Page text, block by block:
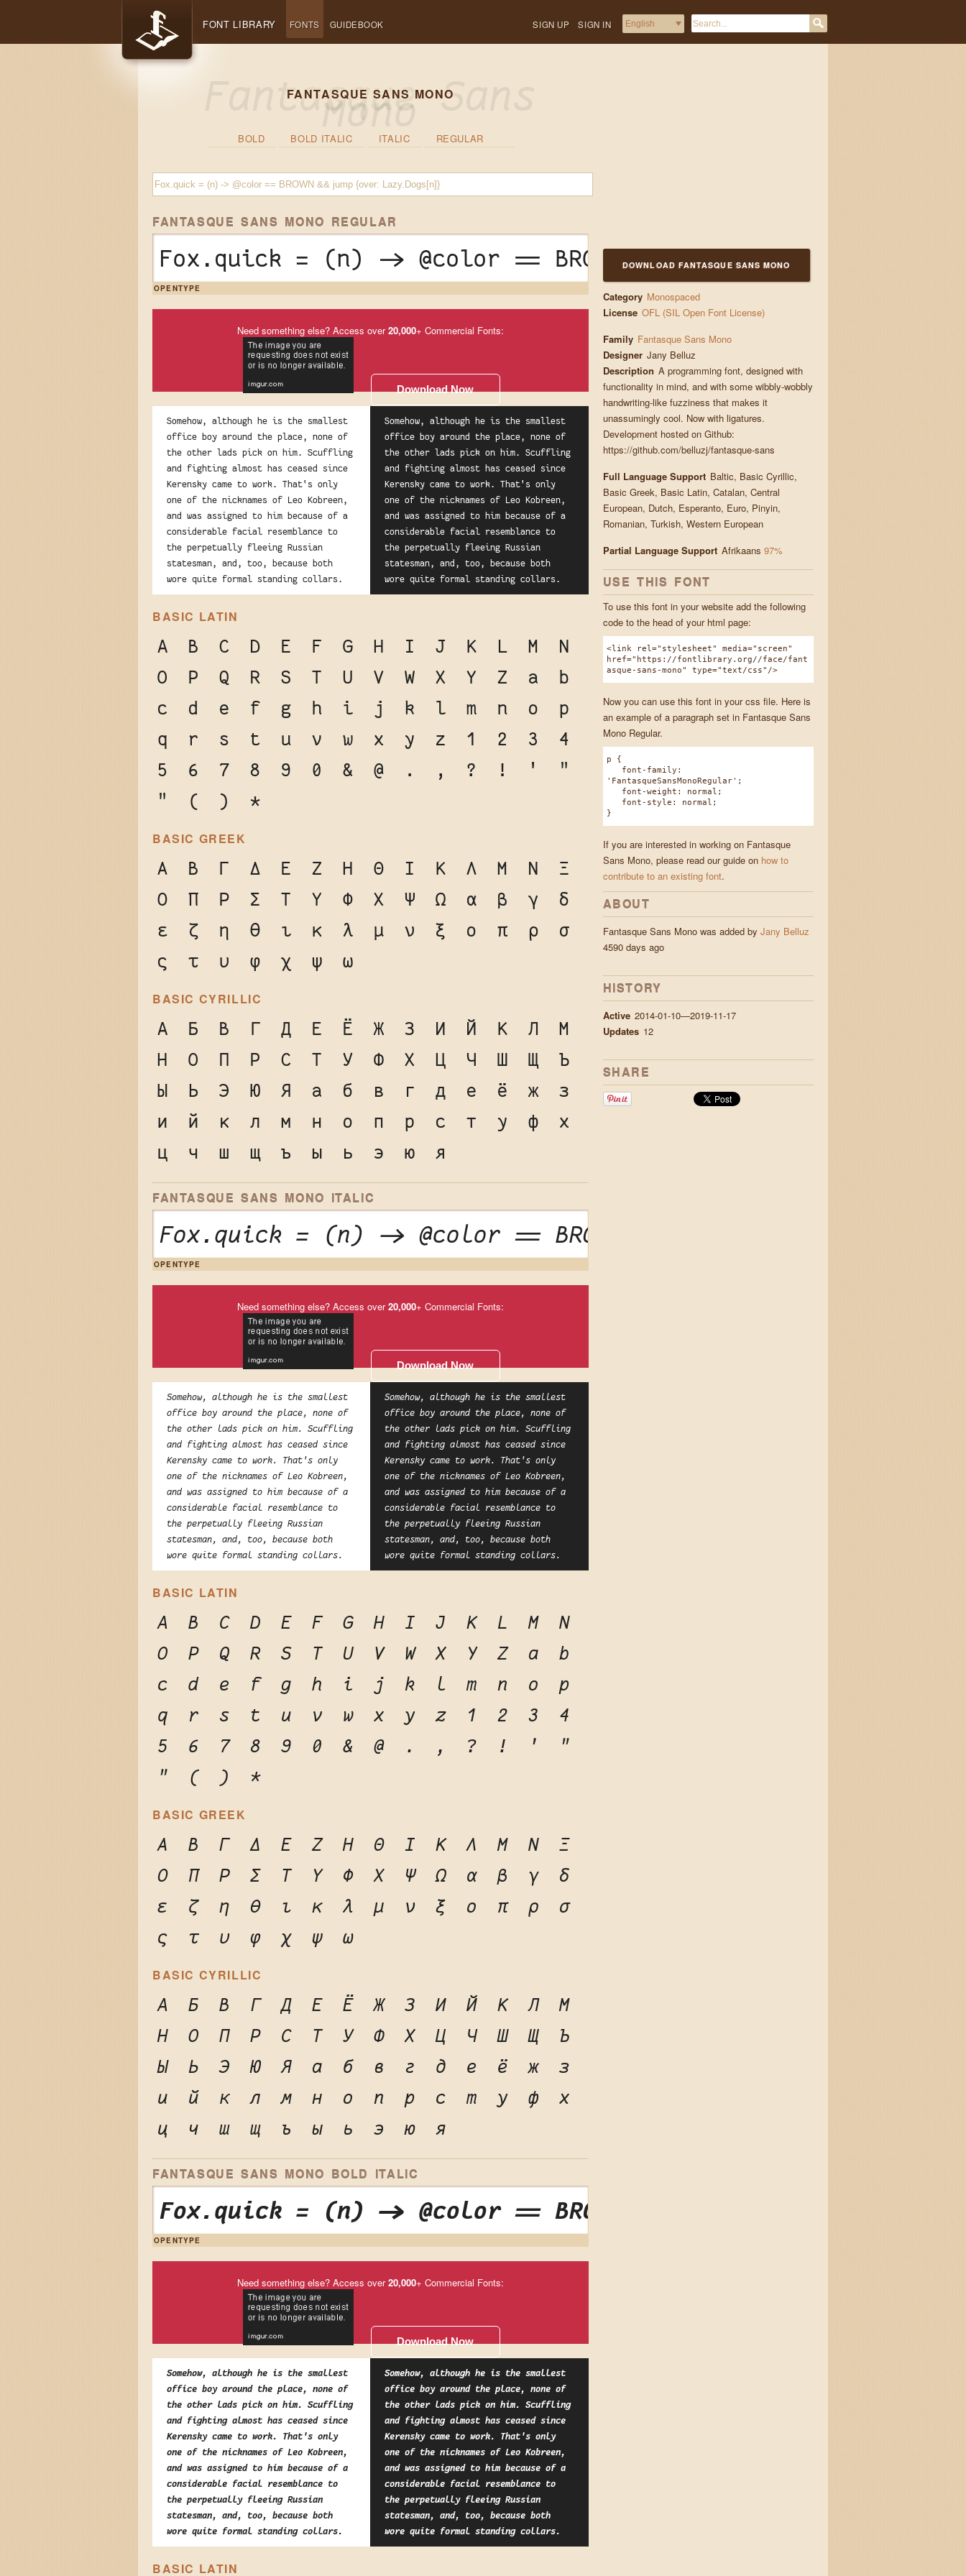
SIGN UP SIGN IN
FONT LIBRARY FONTS GUIDEBOOK
FANTASQUE SANS MONO
BOLD BOLD ITALIC ITALIC REGULAR
FANTASQUE SANS MONO REGULAR
Fox.quick = (n) -> @color == BROWN && jump {over:
OPENTYPE
Need something else? Access over20,000+ Commercial Fonts:
Download Now
Somehow, although he is the smallest
office boy around the place, none of
the other lads pick on him. Scuffling
and fighting almost has ceased since
Kerensky came to work. That's only
one of the nicknames of Leo Kobreen,
and was assigned to him because of a
considerable facial resemblance to
the perpetually fleeing Russian
statesman, and, too, because both
wore quite formal standing collars.
Somehow, although he is the smallest
office boy around the place, none of
the other lads pick on him. Scuffling
and fighting almost has ceased since
Kerensky came to work. That's only
one of the nicknames of Leo Kobreen,
and was assigned to him because of a
considerable facial resemblance to
the perpetually fleeing Russian
statesman, and, too, because both
wore quite formal standing collars.
BASIC LATIN
A B C D E F G H I J K L M
N
O
P Q R S T U V W X Y Z a
b
c
d e f g h i j k l m n o
p
q
r s t u v w x y z 1 2 3
4
5
6 7 8 9 0 & @ . , ? ! '
"
"
( ) *
BASIC GREEK
Α Β Γ Δ Ε Ζ Η Θ Ι Κ Λ Μ Ν
Ξ
Ο
Π Ρ Σ Τ Υ Φ Χ Ψ Ω α β γ
δ
ε
ζ η θ ι κ λ μ ν ξ ο π ρ
σ
ς
τ υ φ χ ψ ω
BASIC CYRILLIC
А Б В Г Д Е Ё Ж З И Й К Л
М
Н
О П Р С Т У Ф Х Ц Ч Ш Щ
Ъ
Ы
Ь Э Ю Я а б в г д е ё ж
з
и
й к л м н о п р с т у ф
х
ц
ч ш щ ъ ы ь э ю я
FANTASQUE SANS MONO ITALIC
Fox.quick = (n) -> @color == BROWN && jump {over:
OPENTYPE
Need something else? Access over20,000+ Commercial Fonts:
Download Now
Somehow, although he is the smallest
office boy around the place, none of
the other lads pick on him. Scuffling
and fighting almost has ceased since
Kerensky came to work. That's only
one of the nicknames of Leo Kobreen,
and was assigned to him because of a
considerable facial resemblance to
the perpetually fleeing Russian
statesman, and, too, because both
wore quite formal standing collars.
Somehow, although he is the smallest
office boy around the place, none of
the other lads pick on him. Scuffling
and fighting almost has ceased since
Kerensky came to work. That's only
one of the nicknames of Leo Kobreen,
and was assigned to him because of a
considerable facial resemblance to
the perpetually fleeing Russian
statesman, and, too, because both
wore quite formal standing collars.
BASIC LATIN
A B C D E F G H I J K L M
N
O
P Q R S T U V W X Y Z a
b
c
d e f g h i j k l m n o
p
q
r s t u v w x y z 1 2 3
4
5
6 7 8 9 0 & @ . , ? ! '
"
"
( ) *
BASIC GREEK
Α Β Γ Δ Ε Ζ Η Θ Ι Κ Λ Μ Ν
Ξ
Ο
Π Ρ Σ Τ Υ Φ Χ Ψ Ω α β γ
δ
ε
ζ η θ ι κ λ μ ν ξ ο π ρ
σ
ς
τ υ φ χ ψ ω
BASIC CYRILLIC
А Б В Г Д Е Ё Ж З И Й К Л
М
Н
О П Р С Т У Ф Х Ц Ч Ш Щ
Ъ
Ы
Ь Э Ю Я а б в г д е ё ж
з
и
й к л м н о п р с т у ф
х
ц
ч ш щ ъ ы ь э ю я
FANTASQUE SANS MONO BOLD ITALIC
Fox.quick = (n) -> @color == BROWN && jump {over:
OPENTYPE
Need something else? Access over20,000+ Commercial Fonts:
Download Now
Somehow, although he is the smallest
office boy around the place, none of
the other lads pick on him. Scuffling
and fighting almost has ceased since
Kerensky came to work. That's only
one of the nicknames of Leo Kobreen,
and was assigned to him because of a
considerable facial resemblance to
the perpetually fleeing Russian
statesman, and, too, because both
wore quite formal standing collars.
Somehow, although he is the smallest
office boy around the place, none of
the other lads pick on him. Scuffling
and fighting almost has ceased since
Kerensky came to work. That's only
one of the nicknames of Leo Kobreen,
and was assigned to him because of a
considerable facial resemblance to
the perpetually fleeing Russian
statesman, and, too, because both
wore quite formal standing collars.
BASIC LATIN
DOWNLOAD FANTASQUE SANS MONO
Category Monospaced
License OFL (SIL Open Font License)
Family Fantasque Sans Mono
Designer Jany Belluz
Description A programming font, designed with
functionality in mind, and with some wibbly-wobbly
handwriting-like fuzziness that makes it
unassumingly cool. Now with ligatures.
Development hosted on Github:
https://github.com/belluzj/fantasque-sans
Full Language Support Baltic, Basic Cyrillic,
Basic Greek, Basic Latin, Catalan, Central
European, Dutch, Esperanto, Euro, Pinyin,
Romanian, Turkish, Western European
Partial Language Support Afrikaans97%
USE THIS FONT
To use this font in your website add the following
code to the head of your html page:
<link rel="stylesheet" media="screen"
href="https://fontlibrary.org//face/fant
asque-sans-mono" type="text/css"/>
Now you can use this font in your css file. Here is
an example of a paragraph set in Fantasque Sans
Mono Regular.
p {
font-family:
'FantasqueSansMonoRegular';
font-weight: normal;
font-style: normal;
}
If you are interested in working on Fantasque
Sans Mono, please read our guide on how to
contribute to an existing font.
ABOUT
Fantasque Sans Mono was added by Jany Belluz
4590 days ago
HISTORY
Active 2014-01-10—2019-11-17
Updates 12
SHARE